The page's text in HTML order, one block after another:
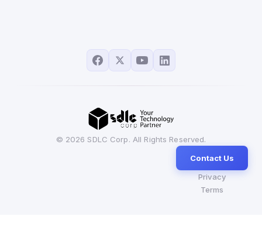
© 2026 SDLC Corp. All Rights Reserved.
Contact Us
Privacy
Terms